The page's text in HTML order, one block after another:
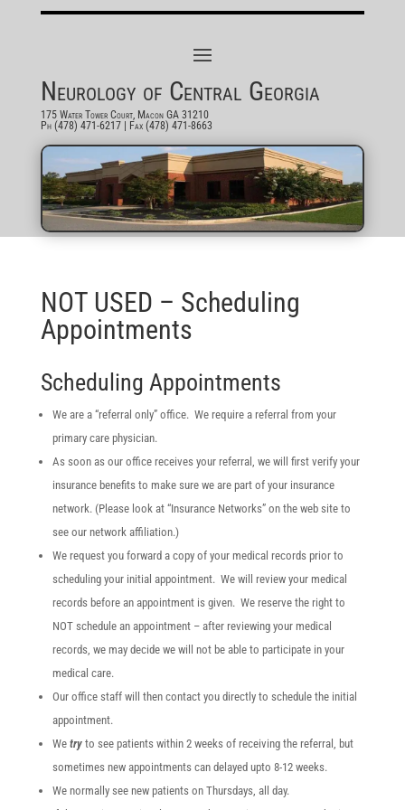
Neurology of Central Georgia
175 Water Tower Court, Macon GA 31210
Ph (478) 471-6217| Fax (478) 471-8663
NOT USED – Scheduling
Appointments
Scheduling Appointments
We are a “referral only” office. We require a referral from your
primary care physician.
As soon as our office receives your referral, we will first verify your
insurance benefits to make sure we are part of your insurance
network. (Please look at “Insurance Networks” on the web site to
see our network affiliation.)
We request you forward a copy of your medical records prior to
scheduling your initial appointment. We will review your medical
records before an appointment is given. We reserve the right to
NOT schedule an appointment – after reviewing your medical
records, we may decide we will not be able to participate in your
medical care.
Our office staff will then contact you directly to schedule the initial
appointment.
We tryto see patients within 2 weeks of receiving the referral, but
sometimes new appointments can delayed upto 8-12 weeks.
We normally see new patients on Thursdays, all day.